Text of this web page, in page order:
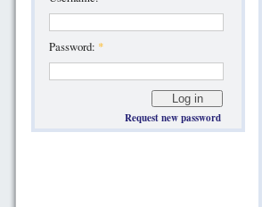
Password: *
Request new password